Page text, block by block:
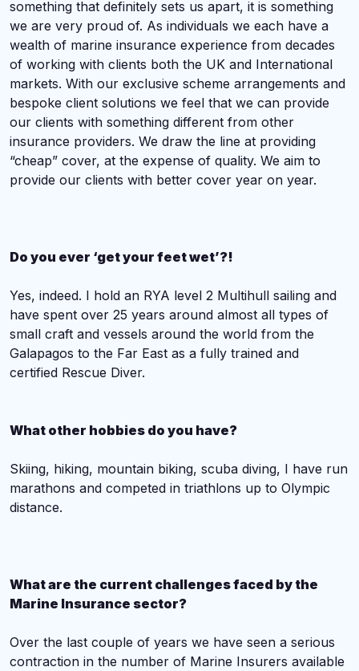
something that definitely sets us apart, it is something
we are very proud of. As individuals we each have a
wealth of marine insurance experience from decades
of working with clients both the UK and International
markets. With our exclusive scheme arrangements and
bespoke client solutions we feel that we can provide
our clients with something different from other
insurance providers. We draw the line at providing
“cheap” cover, at the expense of quality. We aim to
provide our clients with better cover year on year.
Do you ever ‘get your feet wet’?!
Yes, indeed. I hold an RYA level 2 Multihull sailing and
have spent over 25 years around almost all types of
small craft and vessels around the world from the
Galapagos to the Far East as a fully trained and
certified Rescue Diver.
What other hobbies do you have?
Skiing, hiking, mountain biking, scuba diving, I have run
marathons and competed in triathlons up to Olympic
distance.
What are the current challenges faced by the
Marine Insurance sector?
Over the last couple of years we have seen a serious
contraction in the number of Marine Insurers available